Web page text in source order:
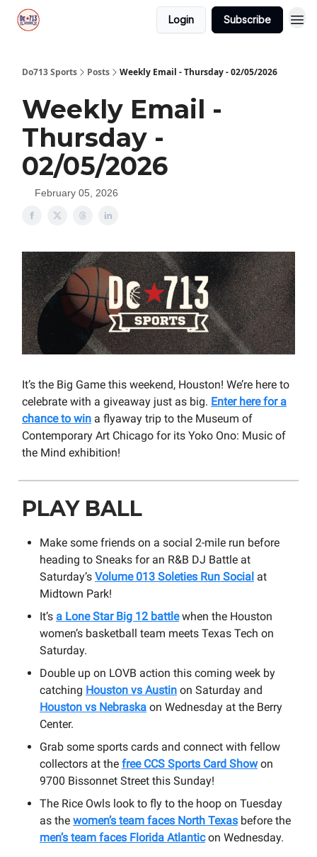
Login Subscribe
Do713 Sports Posts Weekly Email - Thursday - 02/05/2026
Weekly Email -
Thursday -
02/05/2026
February 05, 2026
It’s the Big Game this weekend, Houston! We’re here to
celebrate with a giveaway just as big. Enter here for a
chance to win a flyaway trip to the Museum of
Contemporary Art Chicago for its Yoko Ono: Music of
the Mind exhibition!
PLAY BALL
Make some friends on a social 2-mile run before
heading to Sneaks for an R&B DJ Battle at
Saturday’s Volume 013 Soleties Run Social at
Midtown Park!
It’s a Lone Star Big 12 battlewhen the Houston
women’s basketball team meets Texas Tech on
Saturday.
Double up on LOVB action this coming week by
catching Houston vs Austin on Saturday and
Houston vs Nebraska on Wednesday at the Berry
Center.
Grab some sports cards and connect with fellow
collectors at the free CCS Sports Card Showon ​
9700 Bissonnet Street this Sunday!
The Rice Owls look to fly to the hoop on Tuesday
as the women’s team faces North Texas before the
men’s team faces Florida Atlanticon Wednesday.